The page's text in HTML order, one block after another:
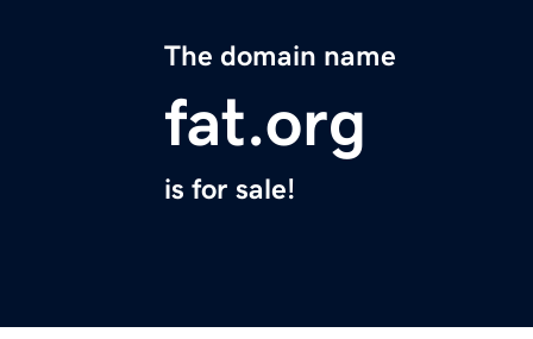
The domain name
fat.org
is for sale!